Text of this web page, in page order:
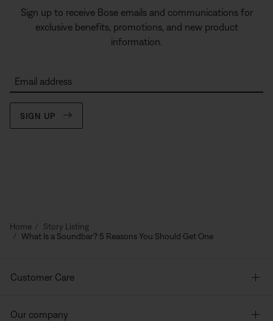
Sign up to receive Bose emails and communications for
exclusive benefits, promotions, and new product
information.
Email address
SIGN UP
Home
Story Listing
What Is a Soundbar? 5 Reasons You Should Get One
Customer Care
Our company